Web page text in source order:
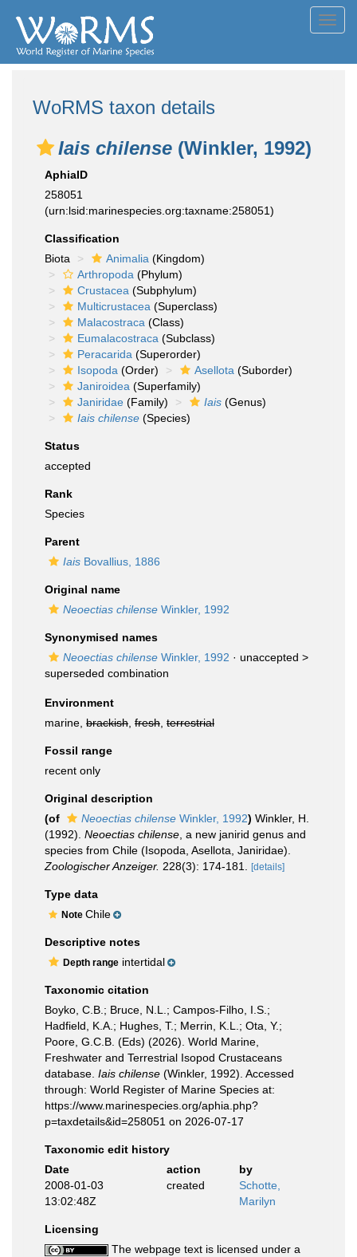
WoRMS taxon details
Iais chilense (Winkler, 1992)
AphiaID
258051
(urn:lsid:marinespecies.org:taxname:258051)
Classification
Biota
Animalia (Kingdom)
Arthropoda (Phylum)
Crustacea (Subphylum)
Multicrustacea (Superclass)
Malacostraca (Class)
Eumalacostraca (Subclass)
Peracarida (Superorder)
Isopoda (Order) Asellota (Suborder)
Janiroidea (Superfamily)
Janiridae (Family) Iais (Genus)
Iais chilense (Species)
Status
accepted
Rank
Species
Parent
Iais Bovallius, 1886
Original name
Neoectias chilense Winkler, 1992
Synonymised names
Neoectias chilense Winkler, 1992 · unaccepted >
superseded combination
Environment
marine, brackish fresh terrestrial
Fossil range
recent only
Original description
(of
Neoectias chilense Winkler, 1992) Winkler, H.
(1992). Neoectias chilense , a new janirid genus and
species from Chile (Isopoda, Asellota, Janiridae).
Zoologischer Anzeiger. 228(3): 174-181. [details]
Type data
Note Chile
Descriptive notes
Depth range intertidal
Taxonomic citation
Boyko, C.B.; Bruce, N.L.; Campos-Filho, I.S.;
Hadfield, K.A.; Hughes, T.; Merrin, K.L.; Ota, Y.;
Poore, G.C.B. (Eds) (2026). World Marine,
Freshwater and Terrestrial Isopod Crustaceans
database. Iais chilense (Winkler, 1992). Accessed
through: World Register of Marine Species at:
https://www.marinespecies.org/aphia.php?
p=taxdetails&id=258051 on 2026-07-17
Taxonomic edit history
Date
action
by
2008-01-03
13:02:48Z
created
Schotte,
Marilyn
Licensing
The webpage text is licensed under a